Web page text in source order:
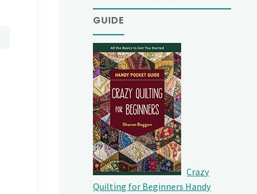
GUIDE
Crazy
Quilting for Beginners Handy